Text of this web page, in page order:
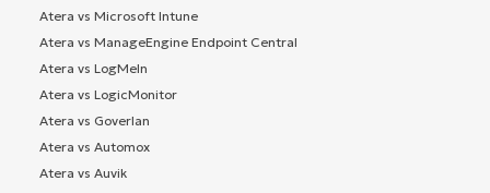
Atera vs Microsoft Intune
Atera vs ManageEngine Endpoint Central
Atera vs LogMeIn
Atera vs LogicMonitor
Atera vs Goverlan
Atera vs Automox
Atera vs Auvik